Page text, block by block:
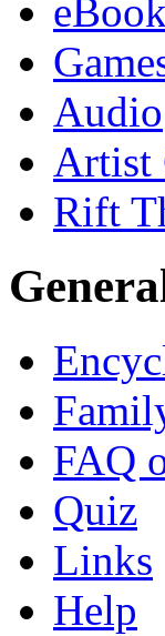
Audio
Artist
Rift
FAQ
Quiz
Links
Help